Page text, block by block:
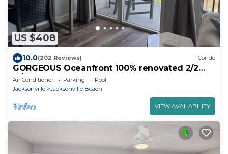
US $408
10.0(202 Reviews) Condo
GORGEOUS Oceanfront 100% renovated 2/2
w/garage, elevator, pool, has EVERYTHING
Air Conditioner Parking
Pool
Jacksonville
Jacksonville Beach
VIEW AVAILABILITY